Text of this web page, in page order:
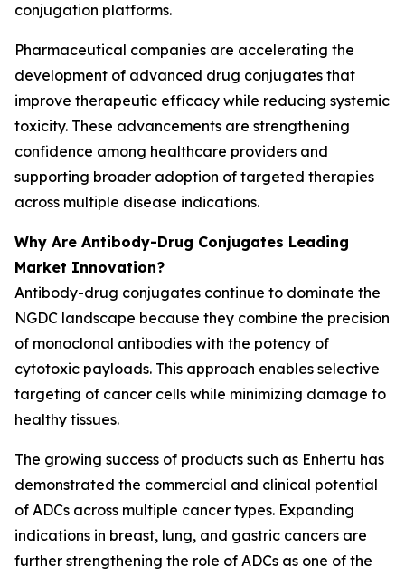
conjugation platforms.
Pharmaceutical companies are accelerating the
development of advanced drug conjugates that
improve therapeutic efficacy while reducing systemic
toxicity. These advancements are strengthening
confidence among healthcare providers and
supporting broader adoption of targeted therapies
across multiple disease indications.
Why Are Antibody-Drug Conjugates Leading
Market Innovation?
Antibody-drug conjugates continue to dominate the
NGDC landscape because they combine the precision
of monoclonal antibodies with the potency of
cytotoxic payloads. This approach enables selective
targeting of cancer cells while minimizing damage to
healthy tissues.
The growing success of products such as Enhertu has
demonstrated the commercial and clinical potential
of ADCs across multiple cancer types. Expanding
indications in breast, lung, and gastric cancers are
further strengthening the role of ADCs as one of the